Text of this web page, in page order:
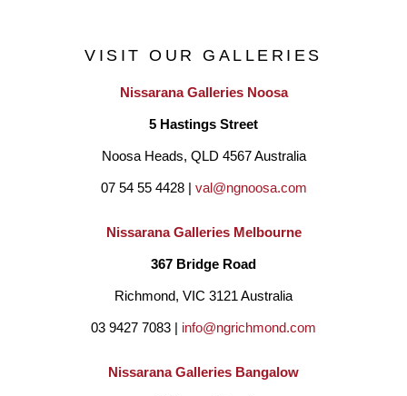
Béatrice's paintings are abstracted topographies of organic,
mineral and aquatic presence. Her painted patterns are built of
dense organic white marks which allow us to enter a dream like
state, soaring above the Earth or being fully immersed in and
surrounded by water.
creation. Béatrice has exhibited in many solo shows and in
VISIT OUR GALLERIES
Nissarana Galleries Noosa
5 Hastings Street
Noosa Heads, QLD 4567 Australia
07 54 55 4428 | val@ngnoosa.com
Nissarana Galleries Melbourne
367 Bridge Road
Richmond, VIC 3121 Australia
03 9427 7083 | info@ngrichmond.com
Nissarana Galleries Bangalow